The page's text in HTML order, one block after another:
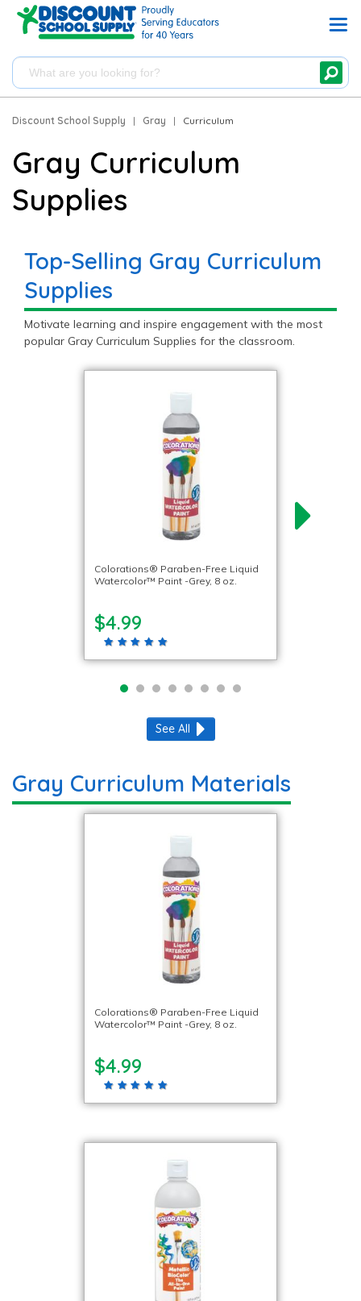
Discount School Supply | Gray | Curriculum
Gray Curriculum
Supplies
Top-Selling Gray Curriculum
Supplies
Motivate learning and inspire engagement with the most
popular Gray Curriculum Supplies for the classroom.
Colorations® Paraben-Free Liquid
Watercolor™ Paint -Grey, 8 oz.
$4.99
See All
Gray Curriculum Materials
Colorations® Paraben-Free Liquid
Watercolor™ Paint -Grey, 8 oz.
$4.99